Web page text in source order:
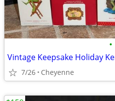
•
Vintage Keepsake Holiday
7/26 Cheyenne